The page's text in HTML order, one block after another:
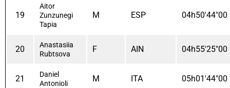
19
Aitor
Zunzunegi
Tapia
M ESP 04h50'44"00
20
Anastasiia
Rubtsova
F AIN 04h55'25"00
21
Daniel
Antonioli
M ITA 05h01'44"00